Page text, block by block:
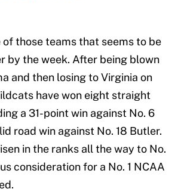
of those teams that seems to be
by the week. After being blown
and then losing to Virginia on
have won eight straight
a 31-point win against No. 6
road win against No. 18 Butler.
in the ranks all the way to No.
consideration for a No. 1 NCAA